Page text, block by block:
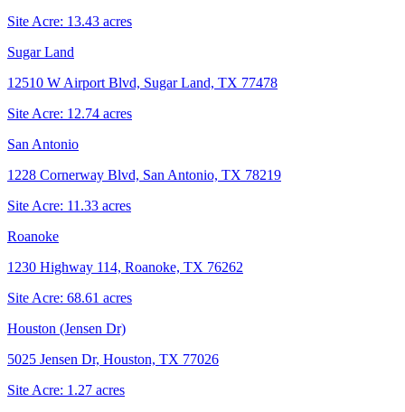
Site Acre: 13.43 acres
Sugar Land
12510 W Airport Blvd, Sugar Land, TX 77478
Site Acre: 12.74 acres
San Antonio
1228 Cornerway Blvd, San Antonio, TX 78219
Site Acre: 11.33 acres
Roanoke
1230 Highway 114, Roanoke, TX 76262
Site Acre: 68.61 acres
Houston (Jensen Dr)
5025 Jensen Dr, Houston, TX 77026
Site Acre: 1.27 acres